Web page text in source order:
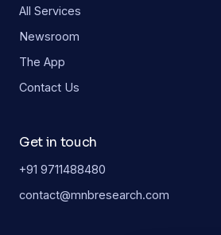
All Services
Newsroom
The App
Contact Us
Get in touch
+91 9711488480
contact@mnbresearch.com